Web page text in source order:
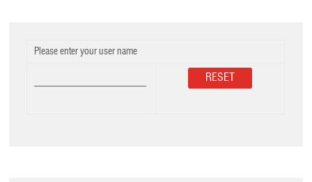
Please enter your user name